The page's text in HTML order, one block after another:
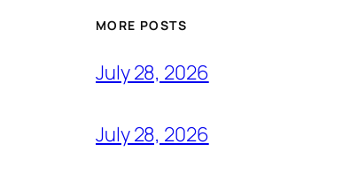
MORE POSTS
July 28, 2026
July 28, 2026